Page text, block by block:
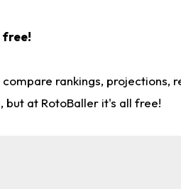
free!
rankings, projections,
at RotoBaller it's all free!